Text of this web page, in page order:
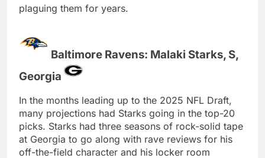
plaguing them for years.
Baltimore Ravens: Malaki Starks, S,
Georgia
In the months leading up to the 2025 NFL Draft,
many projections had Starks going in the top-20
picks. Starks had three seasons of rock-solid tape
at Georgia to go along with rave reviews for his
off-the-field character and his locker room